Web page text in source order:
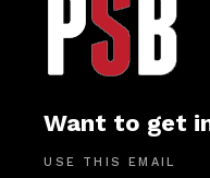
Want to get
USE THIS EMAIL